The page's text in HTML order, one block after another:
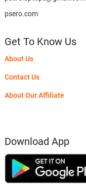
psero.com
Get To Know Us
About Us
Contact Us
About Our Affiliate
Download App